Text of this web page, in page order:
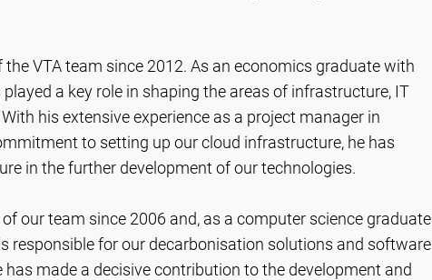
VTA team since 2012. As an economics graduate with
a key role in shaping the areas of infrastructure, IT
his extensive experience as a project manager in
to setting up our cloud infrastructure, he has
in the further development of our technologies.
our team since 2006 and, as a computer science graduate
responsible for our decarbonisation solutions and software
has made a decisive contribution to the development and